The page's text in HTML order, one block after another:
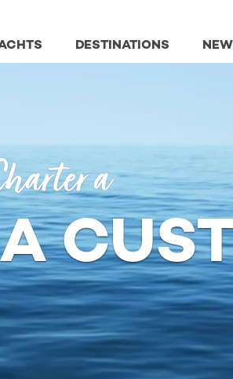
DESTINATIONS
a